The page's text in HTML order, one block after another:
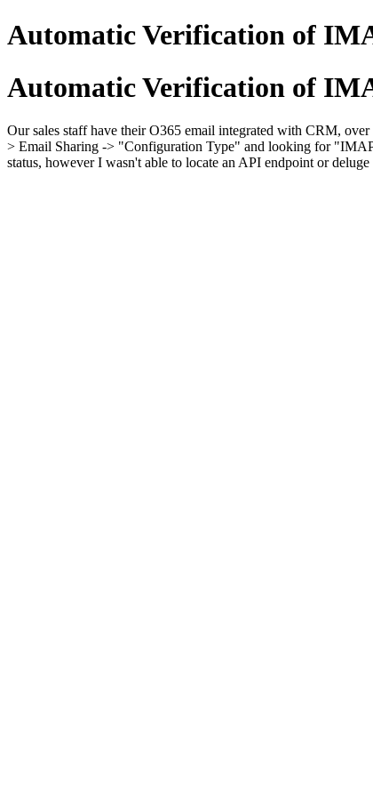
Automatic Verification of
Automatic Verification of
Our sales staff have their O365 email integrated with CRM,
> Email Sharing -> "Configuration Type" and looking for
status, however I wasn't able to locate an API endpoint or